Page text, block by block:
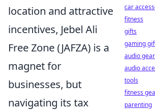
location and attractive
incentives, Jebel Ali
Free Zone (JAFZA) is a
magnet for
businesses, but
navigating its tax
car
fitness
gifts
gaming
audio gear
audio
tools
fitness
parenting